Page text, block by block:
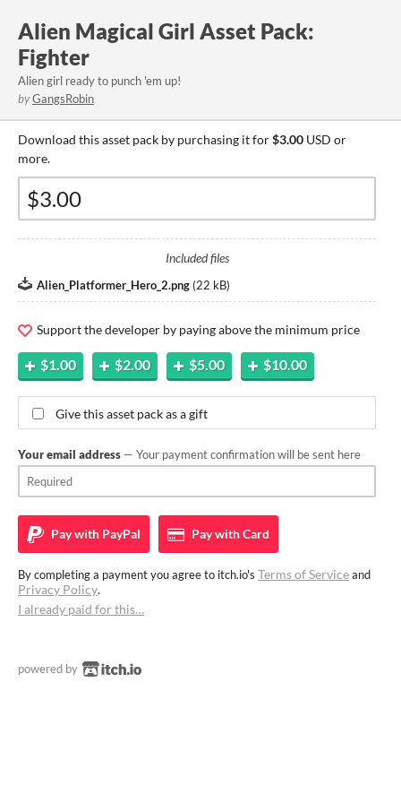
Alien Magical Girl Asset Pack:
Fighter
Alien girl ready to punch 'em up!
byGangsRobin
Download this asset pack by purchasing it for$3.00 USD or
more.
Included files
Alien_Platformer_Hero_2.png (22 kB)
Support the developer by paying above the minimum price
$1.00 $2.00 $5.00 $10.00
Give this asset pack as a gift
Your email address — Your payment confirmation will be sent here
Pay with PayPal Pay withCard
By completing a payment you agree to itch.io's Terms of Serviceand
Privacy Policy.
I already paid for this…
powered by